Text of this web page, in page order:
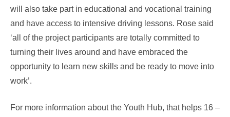
will also take part in educational and vocational training
and have access to intensive driving lessons. Rose said
‘all of the project participants are totally committed to
turning their lives around and have embraced the
opportunity to learn new skills and be ready to move into
work’.
For more information about the Youth Hub, that helps 16 –